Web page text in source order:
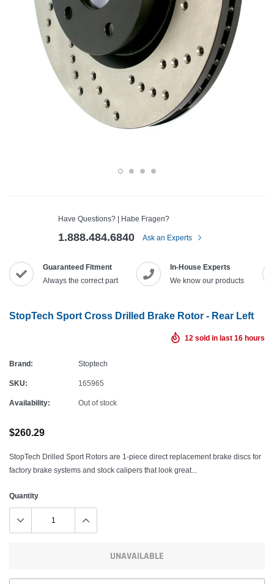
Have Questions? | Habe Fragen?
1.888.484.6840 Ask an Experts
Guaranteed Fitment
Always the correct part
In-House Experts
We know our products
StopTech Sport Cross Drilled Brake Rotor - Rear Left
12 sold in last 16 hours
Brand: Stoptech
SKU: 165965
Availability: Out of stock
$260.29
StopTech Drilled Sport Rotors are 1-piece direct replacement brake discs for
factory brake systems and stock calipers that look great...
Quantity
UNAVAILABLE